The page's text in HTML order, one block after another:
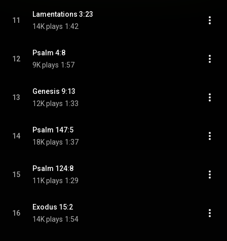
11
Lamentations 3:23
14K plays 1:42
12
Psalm 4:8
9K plays 1:57
13
Genesis 9:13
12K plays 1:33
14
Psalm 147:5
18K plays 1:37
15
Psalm 124:8
11K plays 1:29
16
Exodus 15:2
14K plays 1:54